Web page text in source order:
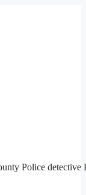
Police detective